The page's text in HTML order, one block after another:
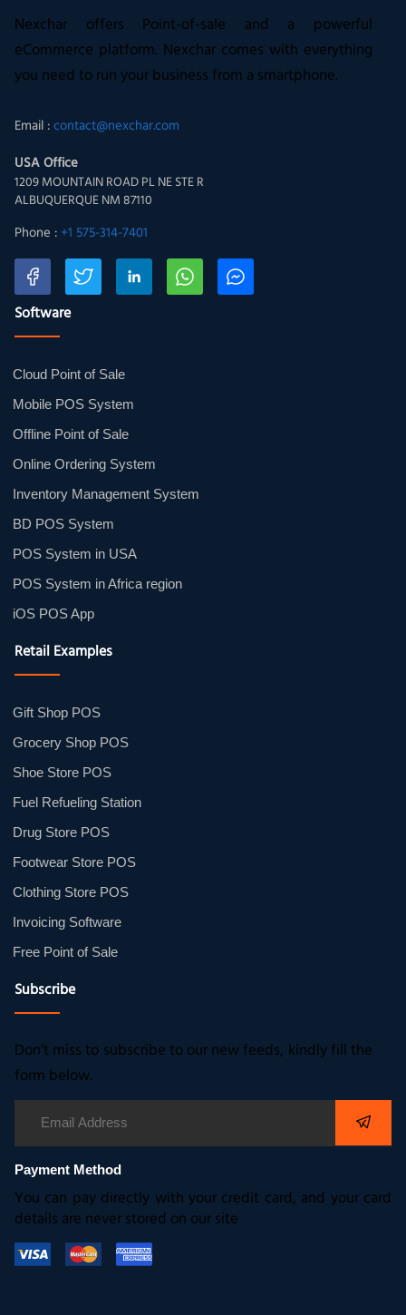
Nexchar offers Point-of-sale and a powerful
eCommerce platform. Nexchar comes with everything
you need to run your business from a smartphone.
Email : contact@nexchar.com
USA Office
1209 MOUNTAIN ROAD PL NE STE R
ALBUQUERQUE NM 87110
Phone : +1 575-314-7401
Software
Cloud Point of Sale
Mobile POS System
Offline Point of Sale
Online Ordering System
Inventory Management System
BD POS System
POS System in USA
POS System in Africa region
iOS POS App
Retail Examples
Gift Shop POS
Grocery Shop POS
Shoe Store POS
Fuel Refueling Station
Drug Store POS
Footwear Store POS
Clothing Store POS
Invoicing Software
Free Point of Sale
Subscribe
Don’t miss to subscribe to our new feeds, kindly fill the
form below.
Payment Method
You can pay directly with your credit card, and your card
details are never stored on our site